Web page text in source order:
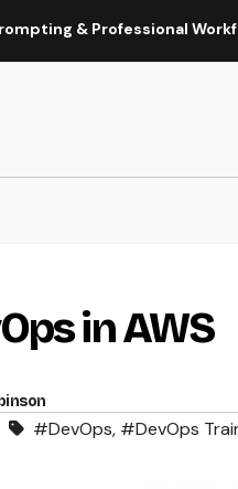
Professional Workflows
in AWS
#DevOps, #DevOps